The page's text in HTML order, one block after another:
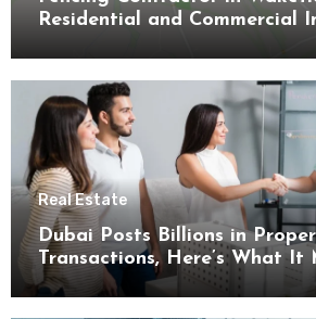
Residential and Commercial
Real Estate
Dubai Posts Billions in
Transactions, Here’s What It
Buyers